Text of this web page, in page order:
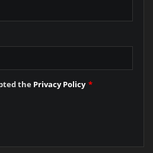
the Privacy Policy *